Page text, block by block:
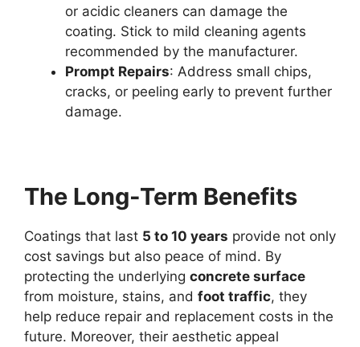
or acidic cleaners can damage the
coating. Stick to mild cleaning agents
recommended by the manufacturer.
Prompt Repairs: Address small chips,
cracks, or peeling early to prevent further
damage.
The Long-Term Benefits
Coatings that last 5 to 10 years provide not only
cost savings but also peace of mind. By
protecting the underlying concrete surface
from moisture, stains, and foot traffic, they
help reduce repair and replacement costs in the
future. Moreover, their aesthetic appeal